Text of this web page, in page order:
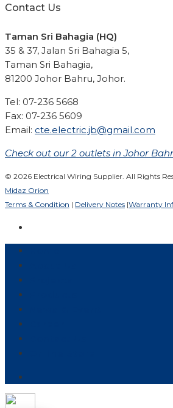
Contact Us
Taman Sri Bahagia (HQ)
35 & 37, Jalan Sri Bahagia 5,
Taman Sri Bahagia,
81200 Johor Bahru, Johor.
Tel: 07-236 5668
Fax: 07-236 5609
Email: cte.electric.jb@gmail.com
Check out our 2 outlets in Johor
© 2026 Electrical Wiring Supplier. All Rights
Midaz Orion
Terms & Condition | Delivery Notes |Warranty